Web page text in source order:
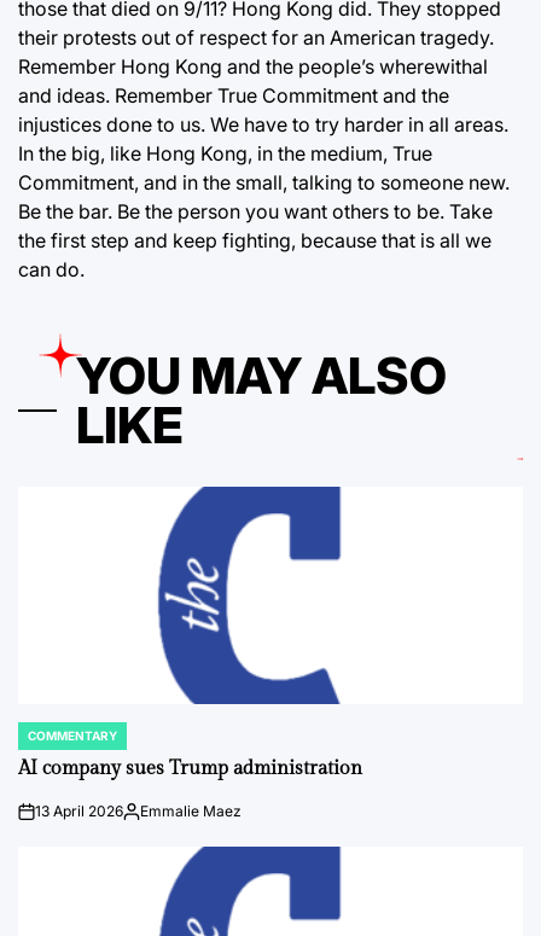
those that died on 9/11? Hong Kong did. They stopped
their protests out of respect for an American tragedy.
Remember Hong Kong and the people’s wherewithal
and ideas. Remember True Commitment and the
injustices done to us. We have to try harder in all areas.
In the big, like Hong Kong, in the medium, True
Commitment, and in the small, talking to someone new.
Be the bar. Be the person you want others to be. Take
the first step and keep fighting, because that is all we
can do.
YOU MAY ALSO
LIKE
POSTED
IN
COMMENTARY
AI company sues Trump administration
on13 April 2026Posted
Emmalie Maez